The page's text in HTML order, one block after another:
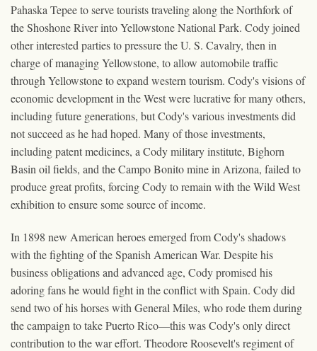
Pahaska Tepee to serve tourists traveling along the Northfork of
the Shoshone River into Yellowstone National Park. Cody joined
other interested parties to pressure the U. S. Cavalry, then in
charge of managing Yellowstone, to allow automobile traffic
through Yellowstone to expand western tourism. Cody's visions of
economic development in the West were lucrative for many others,
including future generations, but Cody's various investments did
not succeed as he had hoped. Many of those investments,
including patent medicines, a Cody military institute, Bighorn
Basin oil fields, and the Campo Bonito mine in Arizona, failed to
produce great profits, forcing Cody to remain with the Wild West
exhibition to ensure some source of income.
In 1898 new American heroes emerged from Cody's shadows
with the fighting of the Spanish American War. Despite his
business obligations and advanced age, Cody promised his
adoring fans he would fight in the conflict with Spain. Cody did
send two of his horses with General Miles, who rode them during
the campaign to take Puerto Rico—this was Cody's only direct
contribution to the war effort. Theodore Roosevelt's regiment of